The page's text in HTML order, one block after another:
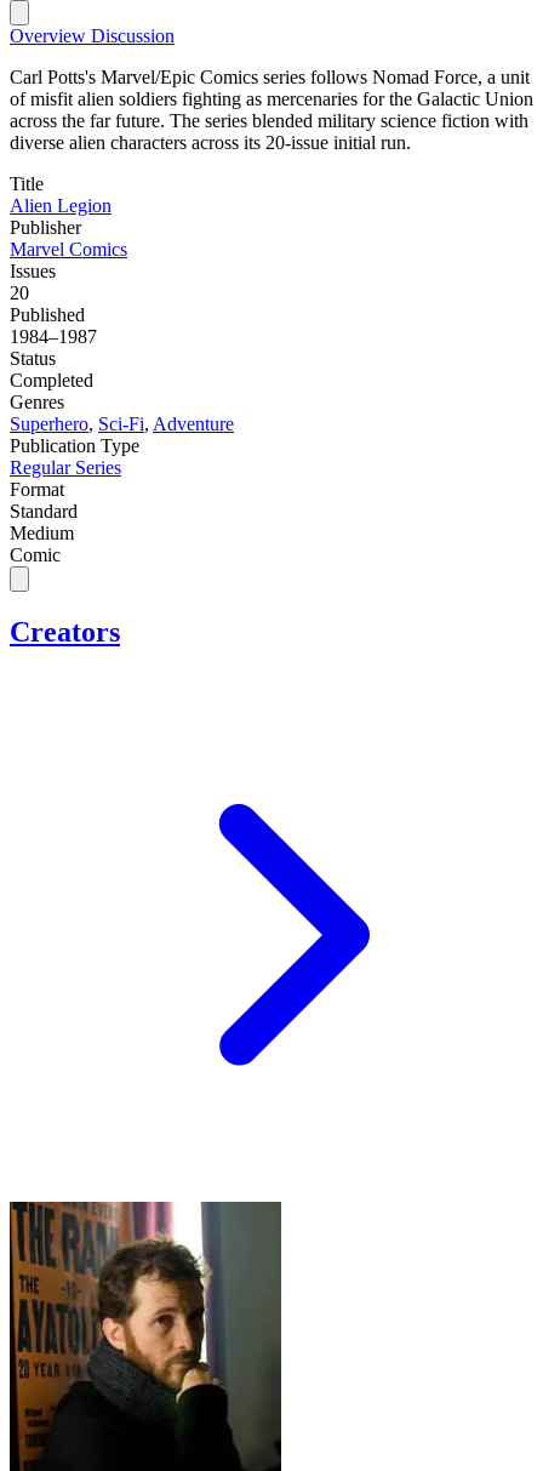
Overview Discussion
Carl Potts's Marvel/Epic Comics series follows Nomad Force, a unit
of misfit alien soldiers fighting as mercenaries for the Galactic Union
across the far future. The series blended military science fiction with
diverse alien characters across its 20-issue initial run.
Title
Alien Legion
Publisher
Marvel Comics
Issues
20
Published
1984–1987
Status
Completed
Genres
Superhero, Sci-Fi, Adventure
Publication Type
Regular Series
Format
Standard
Medium
Comic
Creators